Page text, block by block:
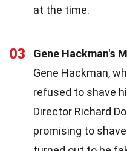
at the time.
03
Gene Hackman's
Gene Hackman,
refused to shave
Director Richard
promising to